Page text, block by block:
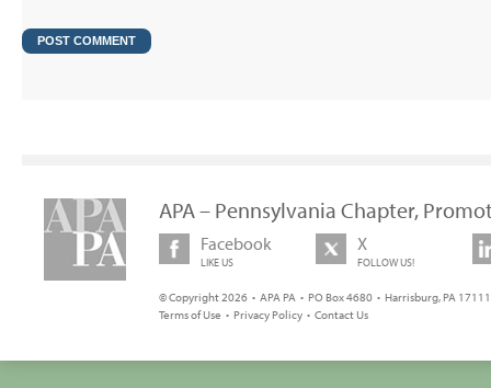
APA – Pennsylvania Chapter,
Facebook
LIKE US
X
FOLLOW US!
© Copyright 2026 • APA PA • PO Box 4680 • Harrisburg, PA
Terms of Use • Privacy Policy • Contact Us